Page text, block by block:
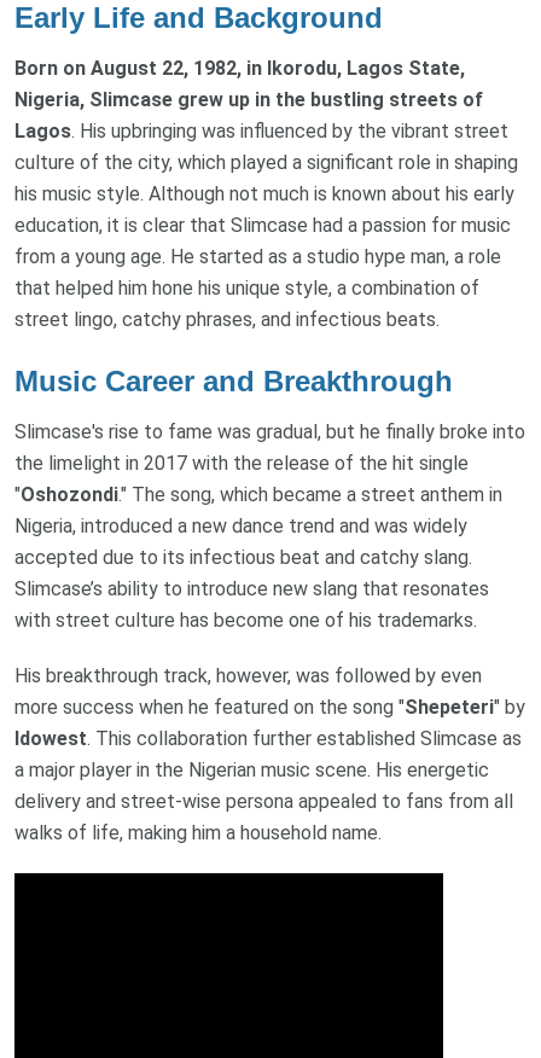
Early Life and Background
Born on August 22, 1982, in Ikorodu, Lagos State,
Nigeria, Slimcase grew up in the bustling streets of
Lagos. His upbringing was influenced by the vibrant street
culture of the city, which played a significant role in shaping
his music style. Although not much is known about his early
education, it is clear that Slimcase had a passion for music
from a young age. He started as a studio hype man, a role
that helped him hone his unique style, a combination of
street lingo, catchy phrases, and infectious beats.
Music Career and Breakthrough
Slimcase's rise to fame was gradual, but he finally broke into
the limelight in 2017 with the release of the hit single
"Oshozondi." The song, which became a street anthem in
Nigeria, introduced a new dance trend and was widely
accepted due to its infectious beat and catchy slang.
Slimcase’s ability to introduce new slang that resonates
with street culture has become one of his trademarks.
His breakthrough track, however, was followed by even
more success when he featured on the song "Shepeteri" by
Idowest. This collaboration further established Slimcase as
a major player in the Nigerian music scene. His energetic
delivery and street-wise persona appealed to fans from all
walks of life, making him a household name.